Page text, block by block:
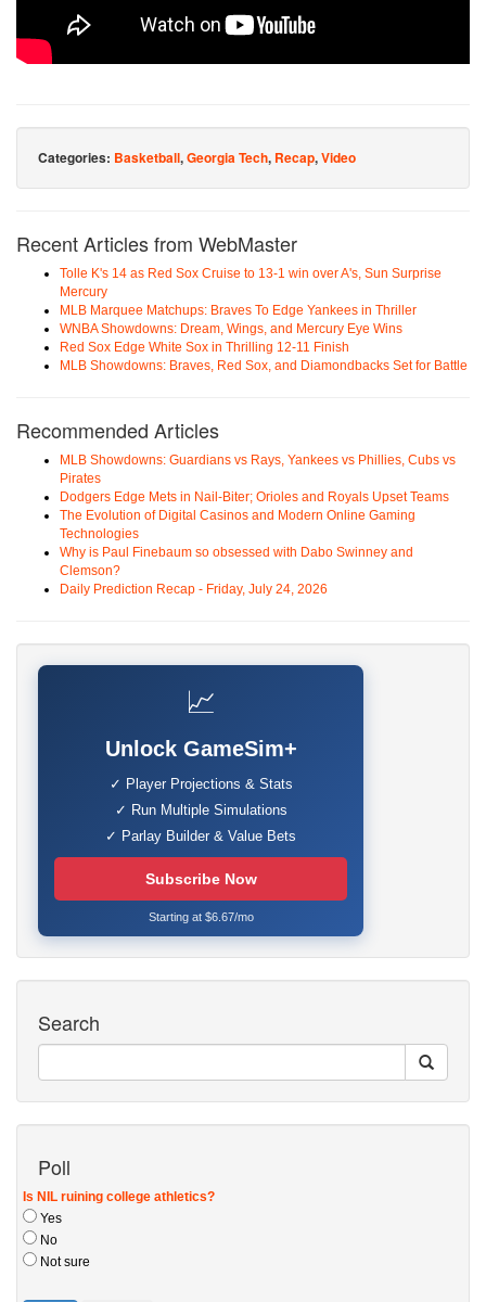
Categories: Basketball,Georgia Tech, Recap,Video
Recent Articles from WebMaster
Tolle K's 14 as Red Sox Cruise to 13-1 win over A's, Sun Surprise
Mercury
MLB Marquee Matchups: Braves To Edge Yankees in Thriller
WNBA Showdowns: Dream, Wings, and Mercury Eye Wins
Red Sox Edge White Sox in Thrilling 12-11 Finish
MLB Showdowns: Braves, Red Sox, and Diamondbacks Set for Battle
Recommended Articles
MLB Showdowns: Guardians vs Rays, Yankees vs Phillies, Cubs vs
Pirates
Dodgers Edge Mets in Nail-Biter; Orioles and Royals Upset Teams
The Evolution of Digital Casinos and Modern Online Gaming
Technologies
Why is Paul Finebaum so obsessed with Dabo Swinney and
Clemson?
Daily Prediction Recap - Friday, July 24, 2026
📈
Unlock GameSim+
✓ Player Projections & Stats
✓ Run Multiple Simulations
✓ Parlay Builder & Value Bets
Subscribe Now
Starting at $6.67/mo
Search
Poll